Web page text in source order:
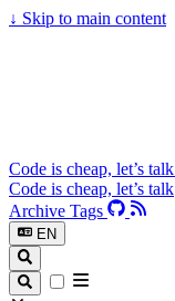
↓ Skip to main content
Code is cheap, let’s talk
Code is cheap, let’s talk
Archive Tags
EN